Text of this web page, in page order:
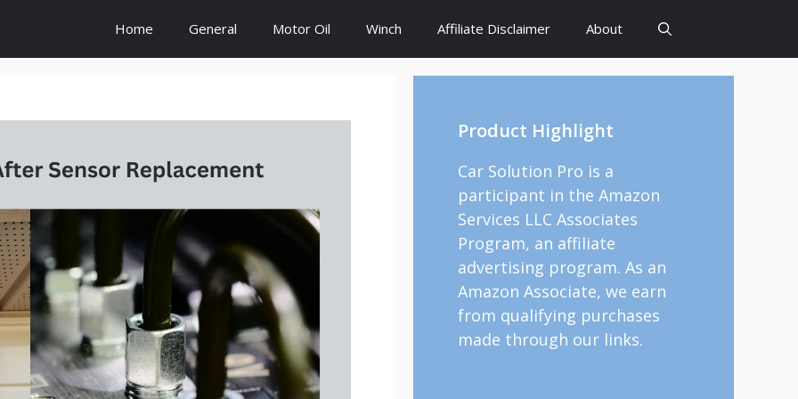
Home General Motor Oil Winch Affiliate Disclaimer About
Product Highlight
Car Solution Pro is a
participant in the Amazon
Services LLC Associates
Program, an affiliate
advertising program. As an
Amazon Associate, we earn
from qualifying purchases
made through our links.